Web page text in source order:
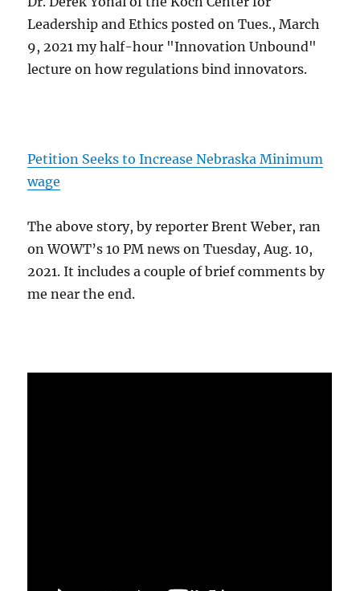
Leadership and Ethics posted on Tues., March
9, 2021 my half-hour "Innovation Unbound"
lecture on how regulations bind innovators.
Petition Seeks to Increase Nebraska Minimum
wage
The above story, by reporter Brent Weber, ran
on WOWT’s 10 PM news on Tuesday, Aug. 10,
2021. It includes a couple of brief comments by
me near the end.